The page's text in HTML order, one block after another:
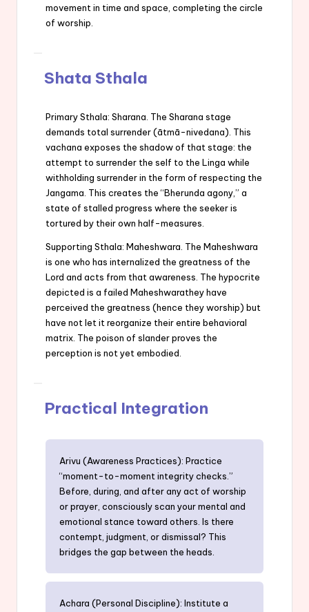
movement in time and space, completing the circle
of worship.
Shata Sthala
Primary Sthala: Sharana. The Sharana stage
demands total surrender (ātmā-nivedana). This
vachana exposes the shadow of that stage: the
attempt to surrender the self to the Linga while
withholding surrender in the form of respecting the
Jangama. This creates the “Bherunda agony,” a
state of stalled progress where the seeker is
tortured by their own half-measures.
Supporting Sthala: Maheshwara. The Maheshwara
is one who has internalized the greatness of the
Lord and acts from that awareness. The hypocrite
depicted is a failed Maheshwarathey have
perceived the greatness (hence they worship) but
have not let it reorganize their entire behavioral
matrix. The poison of slander proves the
perception is not yet embodied.
Practical Integration
Arivu (Awareness Practices): Practice
“moment-to-moment integrity checks.”
Before, during, and after any act of worship
or prayer, consciously scan your mental and
emotional stance toward others. Is there
contempt, judgment, or dismissal? This
bridges the gap between the heads.
Achara (Personal Discipline): Institute a